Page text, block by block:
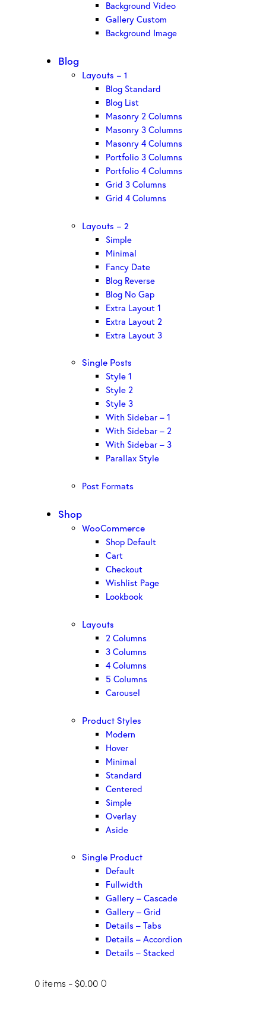
Background Video
Gallery Custom
Background Image
Blog
Layouts – 1
Blog Standard
Blog List
Masonry 2 Columns
Masonry 3 Columns
Masonry 4 Columns
Portfolio 3 Columns
Portfolio 4 Columns
Grid 3 Columns
Grid 4 Columns
Layouts – 2
Simple
Minimal
Fancy Date
Blog Reverse
Blog No Gap
Extra Layout 1
Extra Layout 2
Extra Layout 3
Single Posts
Style 1
Style 2
Style 3
With Sidebar – 1
With Sidebar – 2
With Sidebar – 3
Parallax Style
Post Formats
Shop
WooCommerce
Shop Default
Cart
Checkout
Wishlist Page
Lookbook
Layouts
2 Columns
3 Columns
4 Columns
5 Columns
Carousel
Product Styles
Modern
Hover
Minimal
Standard
Centered
Simple
Overlay
Aside
Single Product
Default
Fullwidth
Gallery – Cascade
Gallery – Grid
Details – Tabs
Details – Accordion
Details – Stacked
0 items - $0.00 0